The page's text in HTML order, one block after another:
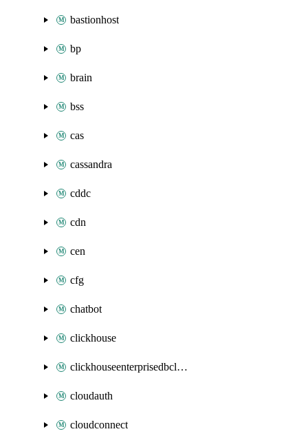
bastionhost
bp
brain
bss
cas
cassandra
cddc
cdn
cen
cfg
chatbot
clickhouse
clickhouseenterprisedbcluster
cloudauth
cloudconnect